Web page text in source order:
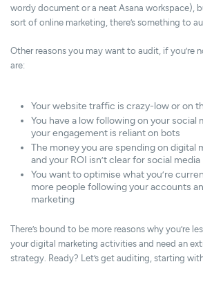
wordy document or a neat Asana workspace),
sort of online marketing, there’s something to
Other reasons you may want to audit, if you’re
are:
Your website traffic is crazy-low or on
You have a low following on your social
your engagement is reliant on bots
The money you are spending on digital
and your ROI isn’t clear for social media
You want to optimise what you’re
more people following your accounts
marketing
There’s bound to be more reasons why you’re
your digital marketing activities and need an
strategy. Ready? Let’s get auditing, starting